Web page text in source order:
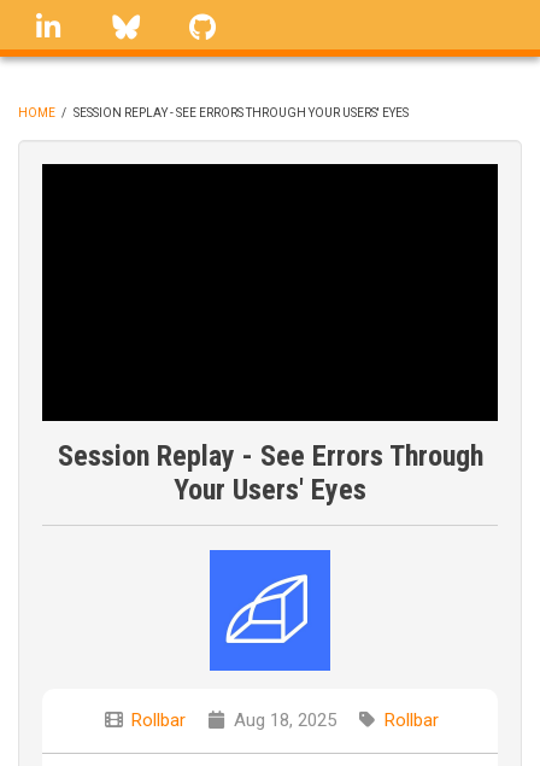
Skip
linkedin Bluesky
BREADCRUMB
HOME / SESSION REPLAY - SEE ERRORS THROUGH YOUR USERS' EYES
Session Replay - See Errors Through
Your Users' Eyes
Rollbar Aug 18, 2025 Rollbar